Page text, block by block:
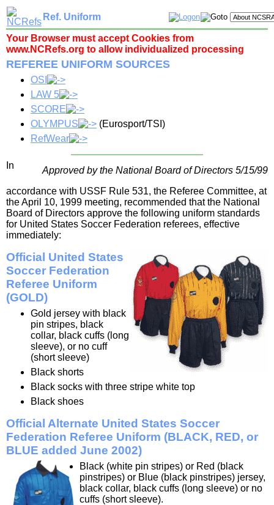
Ref. Uniform
Your Browser must accept Cookies from
www.NCRefs.org to allow individualized processing
REFEREE UNIFORM SOURCES
OSI
LAW 5
SCORE
OLYMPUS
(Eurosport/TSI)
RefWear
Approved by the National Board of Directors 5/15/99
In
accordance with USSF Rule 531, the Referee Committee, at
the April 10, 1999 meeting, recommended that the National
Board of Directors approve the following uniform standards
for United States Soccer Federation referees, effective
immediately:
Official United States
Soccer Federation
Referee Uniform
(GOLD)
Gold jersey with black
pin stripes, black
collar, black cuffs (long
sleeve), or no cuff
(short sleeve)
Black shorts
Black socks with three stripe white top
Black shoes
Official Alternate United States Soccer
Federation Referee Uniform (BLACK, RED, or
BLUE added June 2002)
Black (white pin stripes) or Red (black
pinstripes) or Blue (black pinstripes) jersey,
black collar, black cuffs (long sleeve) or no
cuffs (short sleeve).